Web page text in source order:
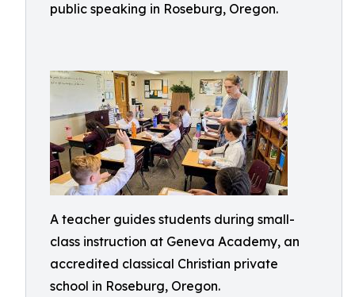
public speaking in Roseburg, Oregon.
A teacher guides students during small-
class instruction at Geneva Academy, an
accredited classical Christian private
school in Roseburg, Oregon.